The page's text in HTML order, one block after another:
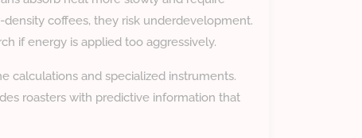
coffees, they risk underdevelopment.
if energy is applied too aggressively.
calculations and specialized instruments.
roasters with predictive information that